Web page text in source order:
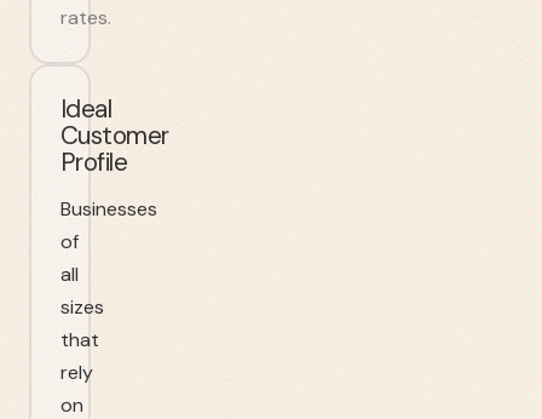
rates.
Ideal
Customer
Profile
Businesses
of
all
sizes
that
rely
on